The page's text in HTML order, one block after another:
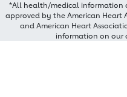
*All health/medical information
approved by the American Heart
and American Heart
information on our